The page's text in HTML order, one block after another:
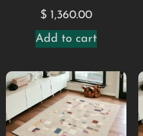
$ 1,360.00
Add to cart